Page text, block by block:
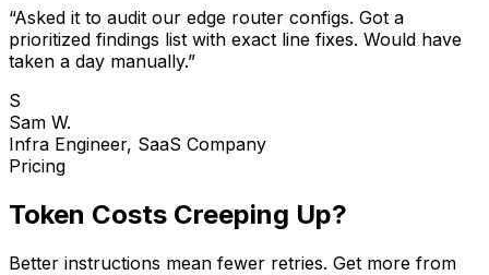
“Asked it to audit our edge router configs. Got a
prioritized findings list with exact line fixes. Would have
taken a day manually.”
S
Sam W.
Infra Engineer, SaaS Company
Pricing
Token Costs Creeping Up?
Better instructions mean fewer retries. Get more from